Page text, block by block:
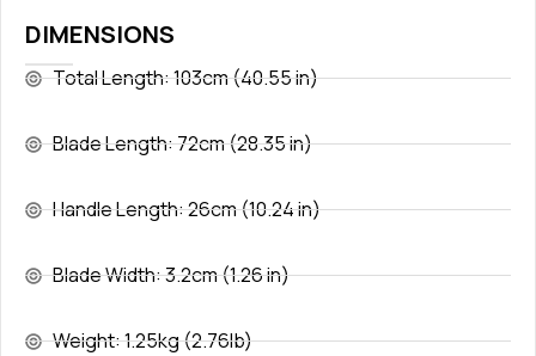
DIMENSIONS
Total Length: 103cm (40.55 in)
Blade Length: 72cm (28.35 in)
Handle Length: 26cm (10.24 in)
Blade Width: 3.2cm (1.26 in)
Weight: 1.25kg (2.76lb)